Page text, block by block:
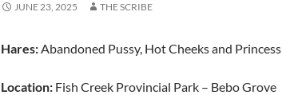
JUNE 23, 2025 THE SCRIBE
Hares:Abandoned Pussy, Hot Cheeks and
Location: Fish Creek Provincial Park – Bebo Grove